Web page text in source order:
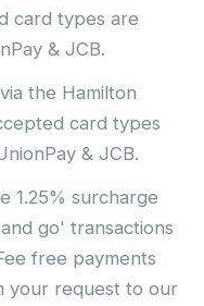
card types are
& JCB.
the Hamilton
card types
& JCB.
1.25% surcharge
go' transactions
free payments
your request to our